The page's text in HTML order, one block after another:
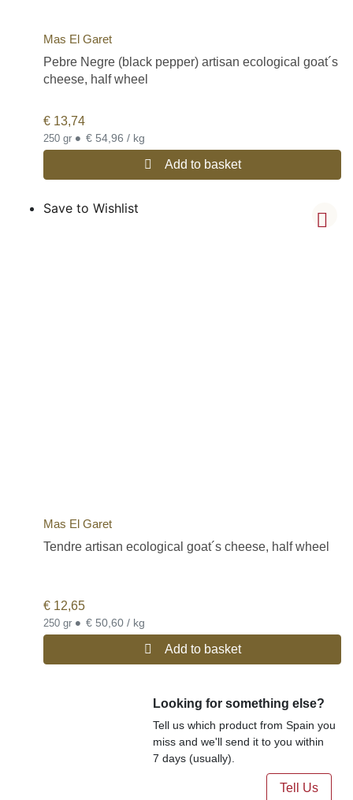
Mas El Garet
Pebre Negre (black pepper) artisan ecological goat´s
cheese, half wheel
€ 13,74
250 gr • € 54,96 / kg
Add to basket
Save to Wishlist
Mas El Garet
Tendre artisan ecological goat´s cheese, half wheel
€ 12,65
250 gr • € 50,60 / kg
Add to basket
Looking for something else?
Tell us which product from Spain you
miss and we'll send it to you within
7 days (usually).
Tell Us